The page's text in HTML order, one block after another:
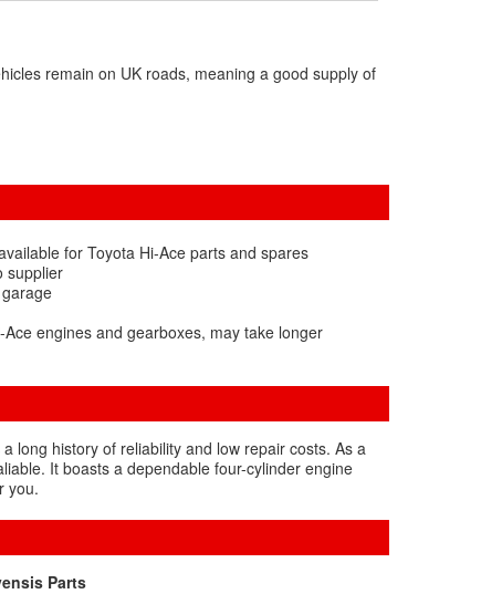
remain on UK roads, meaning a good supply of
for Toyota Hi-Ace parts and spares
supplier
engines and gearboxes, may take longer
long history of reliability and low repair costs. As a
It boasts a dependable four-cylinder engine
you.
Parts